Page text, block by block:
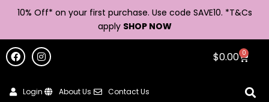
10% Off* on your first purchase. Use code SAVE10. *T&Cs
apply SHOP NOW
$0.00 0
Login About Us Contact Us